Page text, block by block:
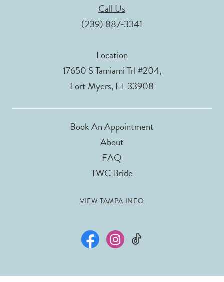
Call Us
(239) 887‑3341
Location
17650 S Tamiami Trl #204,
Fort Myers, FL 33908
Book An Appointment
About
FAQ
TWC Bride
VIEW TAMPA INFO